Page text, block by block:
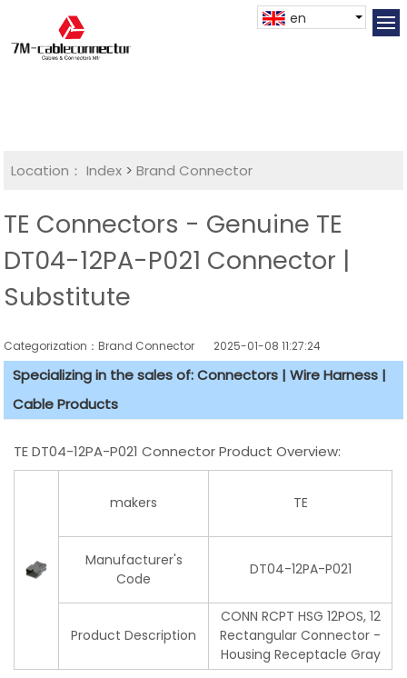
en
Location： Index >Brand Connector
TE Connectors - Genuine TE
DT04-12PA-P021 Connector |
Substitute
Categorization：Brand Connector 2025-01-08 11:27:24
Specializing in the sales of: Connectors | Wire Harness |
Cable Products
TE DT04-12PA-P021 Connector Product Overview:
makers TE
Manufacturer's
Code
DT04-12PA-P021
Product Description
CONN RCPT HSG 12POS, 12
Rectangular Connector -
Housing Receptacle Gray